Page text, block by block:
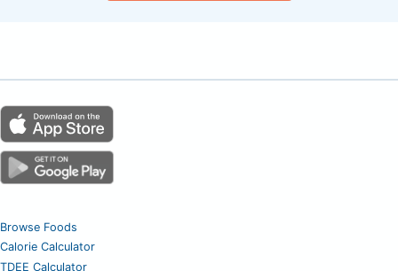
Browse Foods
Calorie Calculator
TDEE Calculator